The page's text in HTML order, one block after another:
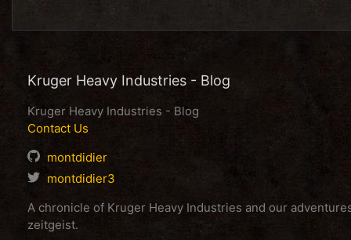
Kruger Heavy Industries - Blog
Kruger Heavy Industries - Blog
Contact Us
montdidier
montdidier3
A chronicle of Kruger Heavy Industries and our
zeitgeist.